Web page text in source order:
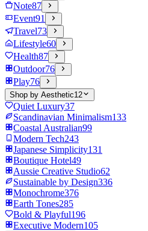
Note87
Event91
Travel73
Lifestyle60
Health87
Outdoor76
Play76
Shop by Aesthetic12
Quiet Luxury37
Scandinavian Minimalism133
Coastal Australian99
Modern Tech243
Japanese Simplicity131
Boutique Hotel49
Aussie Creative Studio62
Sustainable by Design336
Monochrome376
Earth Tones285
Bold & Playful196
Executive Modern105